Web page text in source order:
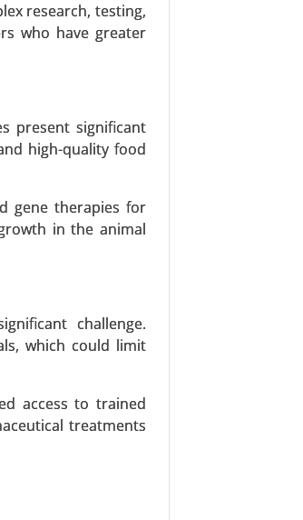
research, testing,
who have greater
present significant
high-quality food
gene therapies for
in the animal
challenge.
which could limit
access to trained
treatments
Drugs, Injectables)